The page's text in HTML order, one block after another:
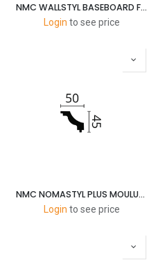
NMC WALLSTYL BASEBOARD FT2 58X13MM-2M
Login to see price
NMC NOMASTYL PLUS MOULURES J 45X50MM 2M
Login to see price